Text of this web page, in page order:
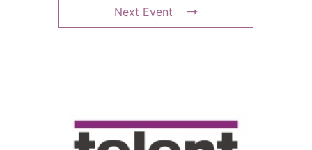
Next Event